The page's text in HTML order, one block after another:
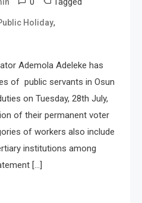
Holiday,
Ademola Adeleke has
of public servants in Osun
on Tuesday, 28th July,
of their permanent voter
of workers also include
institutions among
[…]